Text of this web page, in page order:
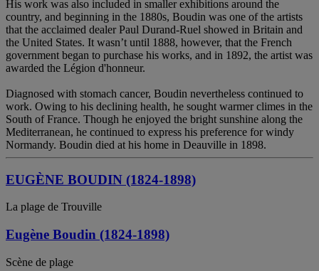
His work was also included in smaller exhibitions around the
country, and beginning in the 1880s, Boudin was one of the artists
that the acclaimed dealer Paul Durand-Ruel showed in Britain and
the United States. It wasn’t until 1888, however, that the French
government began to purchase his works, and in 1892, the artist was
awarded the Légion d'honneur.
Diagnosed with stomach cancer, Boudin nevertheless continued to
work. Owing to his declining health, he sought warmer climes in the
South of France. Though he enjoyed the bright sunshine along the
Mediterranean, he continued to express his preference for windy
Normandy. Boudin died at his home in Deauville in 1898.
EUGÈNE BOUDIN (1824-1898)
La plage de Trouville
Eugène Boudin (1824-1898)
Scène de plage